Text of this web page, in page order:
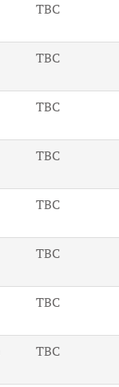
TBC
TBC
TBC
TBC
TBC
TBC
TBC
TBC